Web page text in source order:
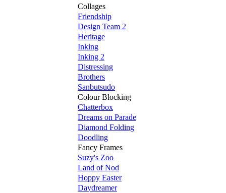
Collages
Friendship
Design Team 2
Heritage
Inking
Inking 2
Distressing
Brothers
Sanbutsudo
Colour Blocking
Chatterbox
Dreams on Parade
Diamond Folding
Doodling
Fancy Frames
Suzy's Zoo
Land of Nod
Hoppy Easter
Daydreamer